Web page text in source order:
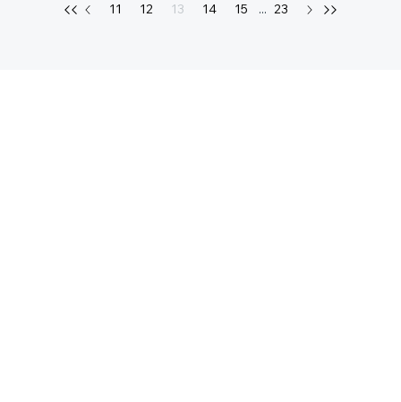
11 12 13 14 15 ... 23